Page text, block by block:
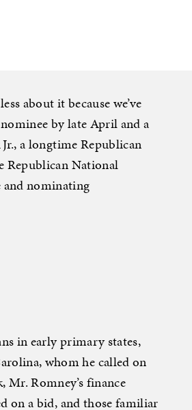
about it because we’ve
by late April and a
a longtime Republican
Republican National
nominating
in early primary states,
whom he called on
Romney’s finance
on a bid, and those familiar